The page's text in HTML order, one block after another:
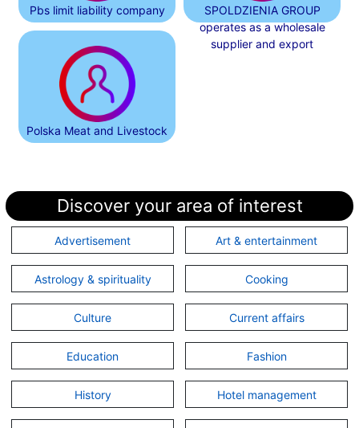
Pbs limit liability company
SPOLDZIENIA GROUP
operates as a wholesale
supplier and export
Polska Meat and Livestock
Discover your area of interest
Advertisement Art & entertainment
Astrology & spirituality Cooking
Culture Current affairs
Education Fashion
History Hotel management